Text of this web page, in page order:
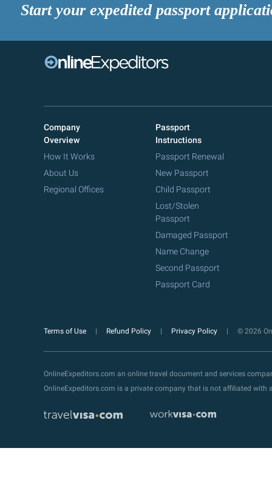
Start your expedited passport
Company
Overview
How It Works
About Us
Regional Offices
Passport
Instructions
Passport Renewal
New Passport
Child Passport
Lost/Stolen
Passport
Damaged Passport
Name Change
Second Passport
Passport Card
Terms of Use Refund Policy Privacy Policy © 2026
OnlineExpeditors.com an online travel document and services
OnlineExpeditors.com is a private company that is not affiliated with